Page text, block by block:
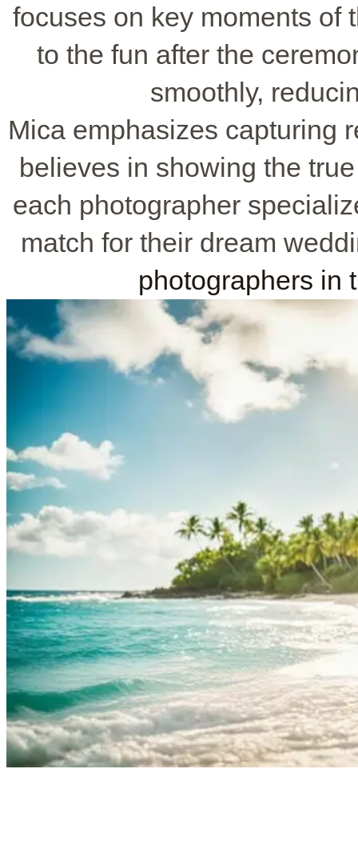
focuses on key moments of
to the fun after the
smoothly,
Mica emphasizes capturing
believes in showing the
each photographer
match for their dream
photographers in